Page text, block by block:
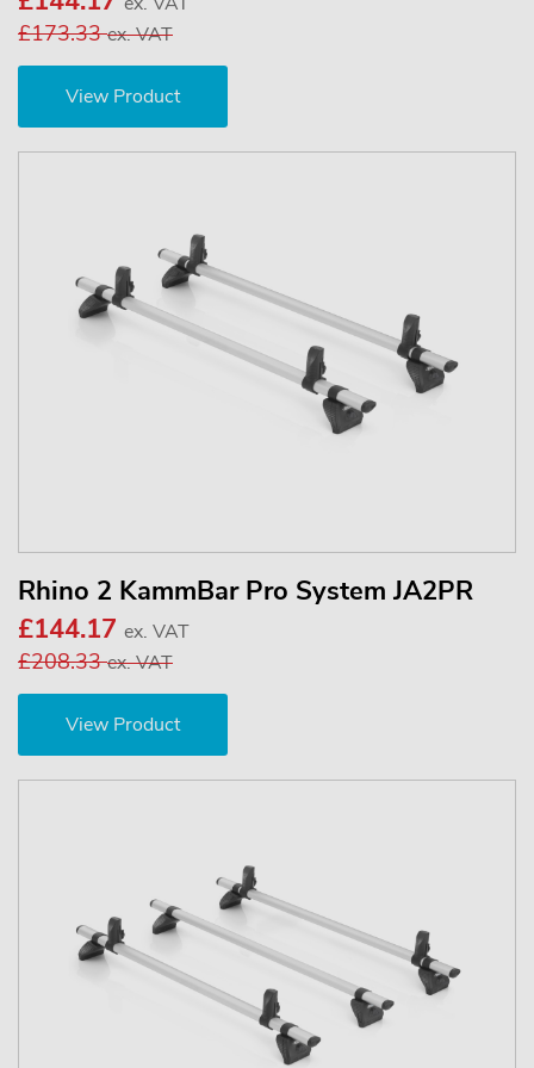
£173.33ex. VAT
View Product
Rhino 2 KammBar Pro System JA2PR
£144.17 ex. VAT
£208.33ex. VAT
View Product